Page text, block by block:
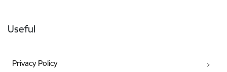
Useful
Privacy Policy